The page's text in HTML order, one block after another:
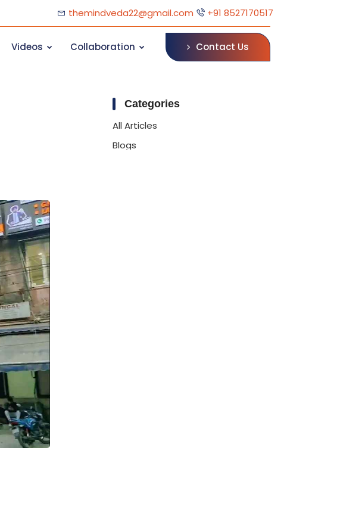
themindveda22@gmail.com +91 8527170517
Videos Collaboration Contact Us
Categories
All Articles
Blogs